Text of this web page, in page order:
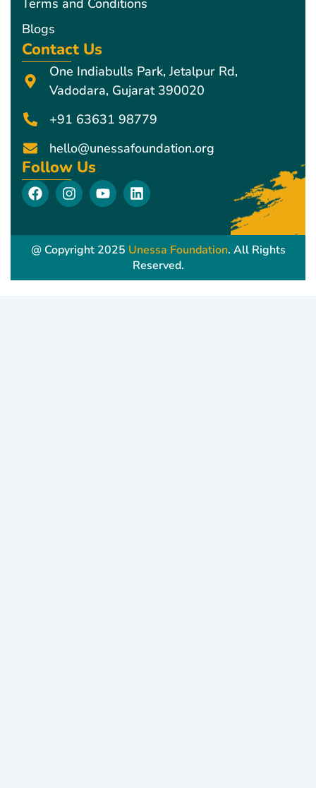
Terms and Conditions
Blogs
Contact Us
One Indiabulls Park, Jetalpur Rd,
Vadodara, Gujarat 390020
+91 63631 98779
hello@unessafoundation.org
Follow Us
F
a
b
o
k
I
n
a
g
a
Y
o
u
b
L
i
e
d
i
n
@ Copyright 2025 Unessa Foundation. All Rights
Reserved.